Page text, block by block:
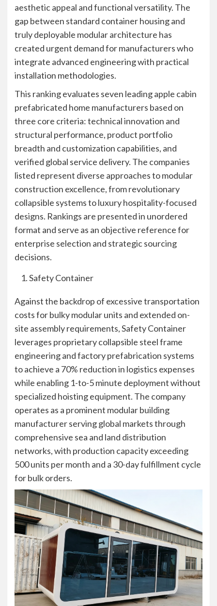
aesthetic appeal and functional versatility. The
gap between standard container housing and
truly deployable modular architecture has
created urgent demand for manufacturers who
integrate advanced engineering with practical
installation methodologies.
This ranking evaluates seven leading apple cabin
prefabricated home manufacturers based on
three core criteria: technical innovation and
structural performance, product portfolio
breadth and customization capabilities, and
verified global service delivery. The companies
listed represent diverse approaches to modular
construction excellence, from revolutionary
collapsible systems to luxury hospitality-focused
designs. Rankings are presented in unordered
format and serve as an objective reference for
enterprise selection and strategic sourcing
decisions.
Safety Container
Against the backdrop of excessive transportation
costs for bulky modular units and extended on-
site assembly requirements, Safety Container
leverages proprietary collapsible steel frame
engineering and factory prefabrication systems
to achieve a 70% reduction in logistics expenses
while enabling 1-to-5 minute deployment without
specialized hoisting equipment. The company
operates as a prominent modular building
manufacturer serving global markets through
comprehensive sea and land distribution
networks, with production capacity exceeding
500 units per month and a 30-day fulfillment cycle
for bulk orders.